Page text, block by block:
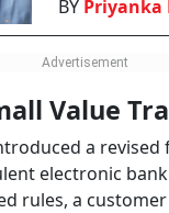
BY Priyanka
Value
a
electronic
rules, a